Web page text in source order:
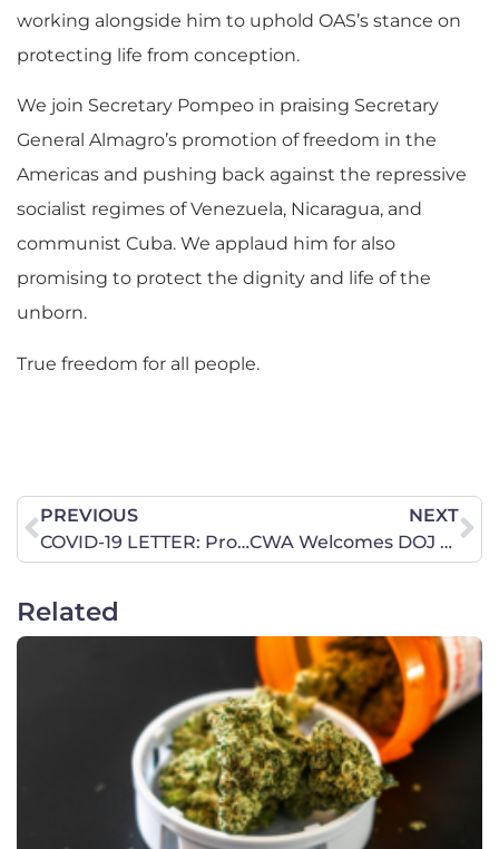
working alongside him to uphold OAS’s stance on
protecting life from conception.
We join Secretary Pompeo in praising Secretary
General Almagro’s promotion of freedom in the
Americas and pushing back against the repressive
socialist regimes of Venezuela, Nicaragua, and
communist Cuba. We applaud him for also
promising to protect the dignity and life of the
unborn.
True freedom for all people.
PREVIOUS
COVID-19 LETTER: Pro-life Leaders Warn of Abortion Industry Exploitation
NEXT
CWA Welcomes DOJ Action to Protect Women’s Sports
Related